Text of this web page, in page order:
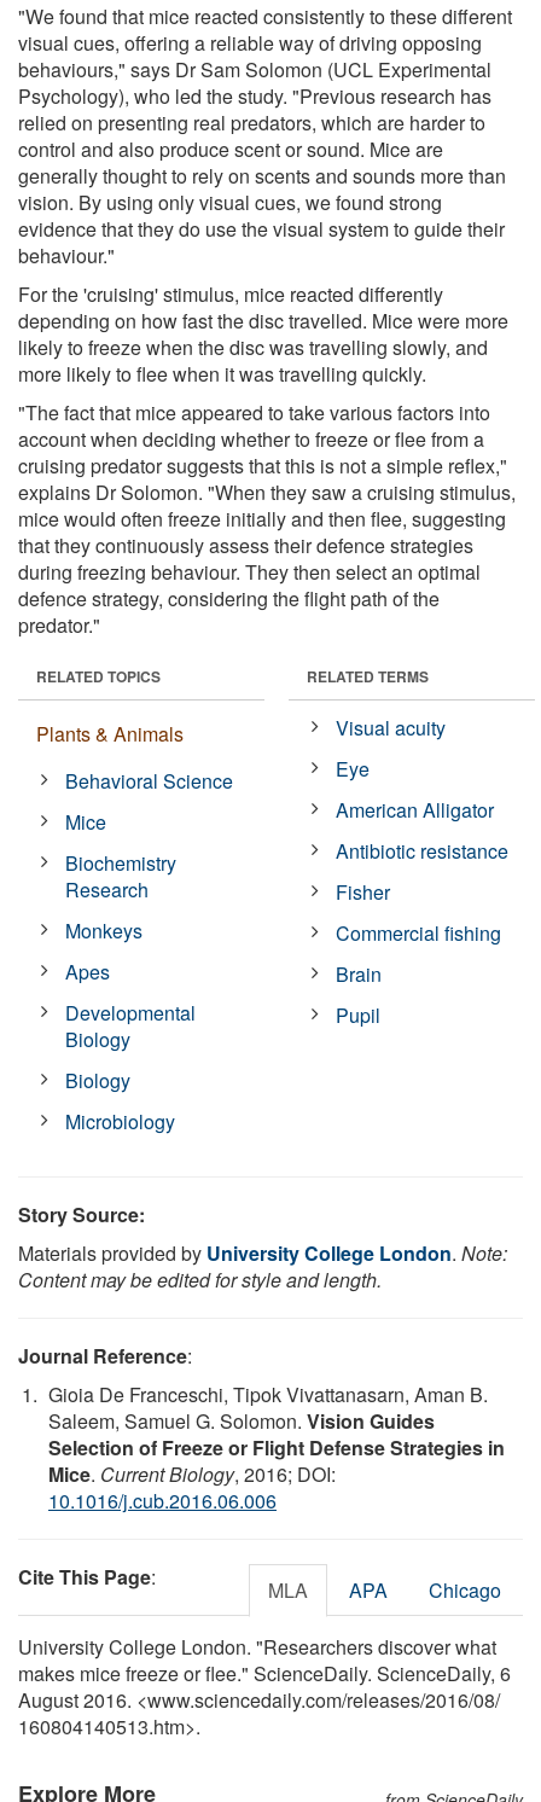
"We found that mice reacted consistently to these different
visual cues, offering a reliable way of driving opposing
behaviours," says Dr Sam Solomon (UCL Experimental
Psychology), who led the study. "Previous research has
relied on presenting real predators, which are harder to
control and also produce scent or sound. Mice are
generally thought to rely on scents and sounds more than
vision. By using only visual cues, we found strong
evidence that they do use the visual system to guide their
behaviour."
For the 'cruising' stimulus, mice reacted differently
depending on how fast the disc travelled. Mice were more
likely to freeze when the disc was travelling slowly, and
more likely to flee when it was travelling quickly.
"The fact that mice appeared to take various factors into
account when deciding whether to freeze or flee from a
cruising predator suggests that this is not a simple reflex,"
explains Dr Solomon. "When they saw a cruising stimulus,
mice would often freeze initially and then flee, suggesting
that they continuously assess their defence strategies
during freezing behaviour. They then select an optimal
defence strategy, considering the flight path of the
predator."
RELATED TOPICS
Plants & Animals
Behavioral Science
Mice
Biochemistry
Research
Monkeys
Apes
Developmental
Biology
Biology
Microbiology
RELATED TERMS
Visual acuity
Eye
American Alligator
Antibiotic resistance
Fisher
Commercial fishing
Brain
Pupil
Story Source:
Materials provided by University College London. Note:
Content may be edited for style and length.
Journal Reference:
Gioia De Franceschi, Tipok Vivattanasarn, Aman B.
Saleem, Samuel G. Solomon. Vision Guides
Selection of Freeze or Flight Defense Strategies in
Mice. Current Biology, 2016; DOI:
10.1016/j.cub.2016.06.006
Cite This Page: MLA APA Chicago
University College London. "Researchers discover what
makes mice freeze or flee." ScienceDaily. ScienceDaily, 6
August 2016. <www.sciencedaily.com/releases/2016/08/
160804140513.htm>.
Explore More